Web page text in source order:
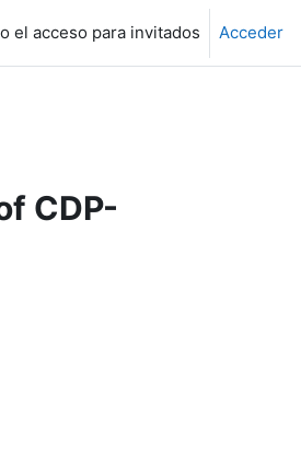
el acceso para invitados Acceder
CDP-